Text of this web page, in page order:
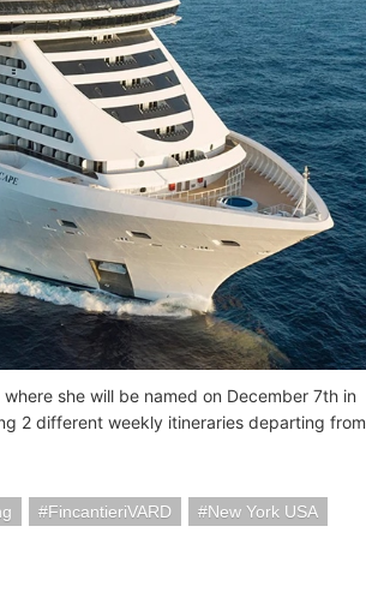
she will be named on December 7th in
2 different weekly itineraries departing from
FincantieriVARD
New York USA